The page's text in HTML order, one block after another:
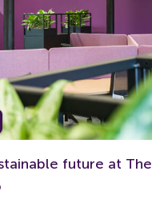
future at The